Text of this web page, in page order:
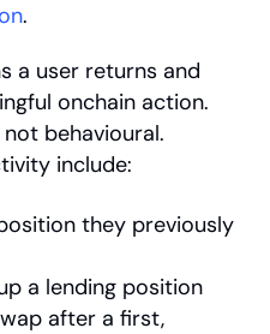
.
a user returns and
onchain action.
behavioural.
include:
they previously
a lending position
after a first,